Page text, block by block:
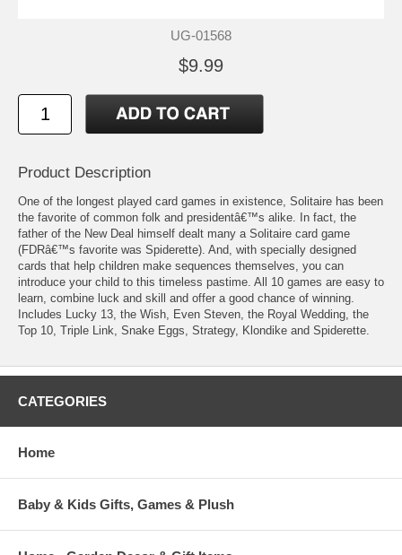
UG-01568
$9.99
Product Description
One of the longest played card games in existence, Solitaire has been
the favorite of common folk and presidentâ€™s alike. In fact, the
father of the New Deal himself dealt many a Solitaire card game
(FDRâ€™s favorite was Spiderette). And, with specially designed
cards that help children make sequences themselves, you can
introduce your child to this timeless pastime. All 10 games are easy to
learn, combine luck and skill and offer a good chance of winning.
Includes Lucky 13, the Wish, Even Steven, the Royal Wedding, the
Top 10, Triple Link, Snake Eggs, Strategy, Klondike and Spiderette.
CATEGORIES
Home
Baby & Kids Gifts, Games & Plush